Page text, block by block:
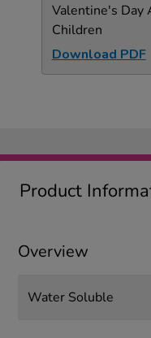
Valentine's Day
Children
Download PDF
Product
Overview
Water Soluble